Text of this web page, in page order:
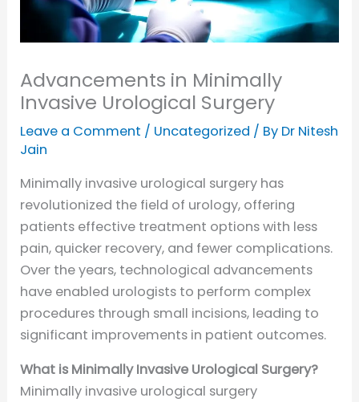
Advancements in Minimally
Invasive Urological Surgery
Leave a Comment / Uncategorized / By Dr Nitesh
Jain
Minimally invasive urological surgery has
revolutionized the field of urology, offering
patients effective treatment options with less
pain, quicker recovery, and fewer complications.
Over the years, technological advancements
have enabled urologists to perform complex
procedures through small incisions, leading to
significant improvements in patient outcomes.
What is Minimally Invasive Urological Surgery?
Minimally invasive urological surgery